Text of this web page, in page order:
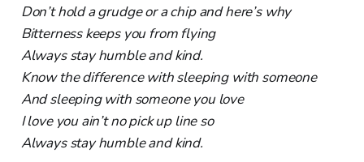
Don’t hold a grudge or a chip and here’s why
Bitterness keeps you from flying
Always stay humble and kind.
Know the difference with sleeping with someone
And sleeping with someone you love
I love you ain’t no pick up line so
Always stay humble and kind.